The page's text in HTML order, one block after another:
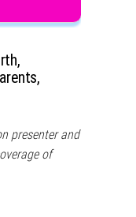
presenter and
of